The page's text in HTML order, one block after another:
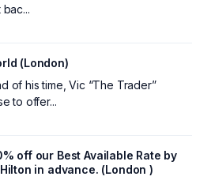
(London)
of his time, Vic “The Trader”
to offer...
off our Best Available Rate by
in advance. (London )